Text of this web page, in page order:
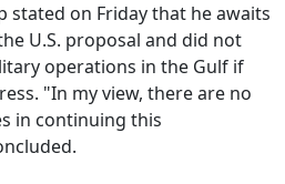
stated on Friday that he awaits
U.S. proposal and did not
operations in the Gulf if
"In my view, there are no
in continuing this